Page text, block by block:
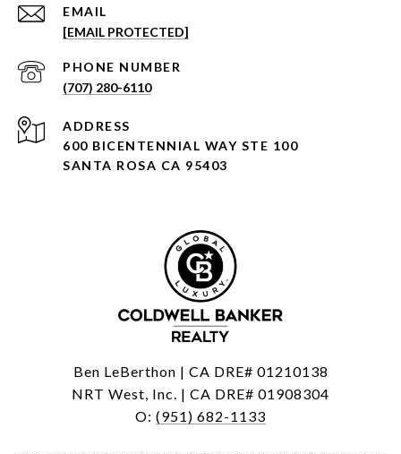
EMAIL
[EMAIL PROTECTED]
PHONE NUMBER
(707) 280-6110
ADDRESS
600 BICENTENNIAL WAY STE 100
SANTA ROSA CA 95403
Ben LeBerthon | CA DRE# 01210138
NRT West, Inc. | CA DRE# 01908304
O: (951) 682-1133